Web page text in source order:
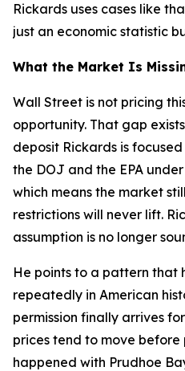
Rickards uses cases like
just an economic statistic
What the Market Is
Wall Street is not pricing
opportunity. That gap
deposit Rickards is
the DOJ and the EPA
which means the market
restrictions will never lift.
assumption is no longer
He points to a pattern that
repeatedly in American
permission finally arrives
prices tend to move
happened with Prudhoe